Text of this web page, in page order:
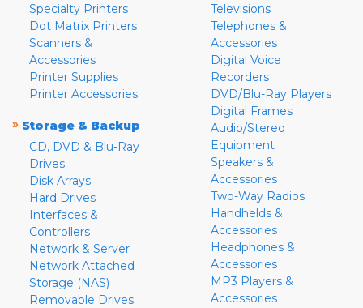
Specialty Printers
Dot Matrix Printers
Scanners &
Accessories
Printer Supplies
Printer Accessories
» Storage & Backup
CD, DVD & Blu-Ray
Drives
Disk Arrays
Hard Drives
Interfaces &
Controllers
Network & Server
Network Attached
Storage (NAS)
Removable Drives
Televisions
Telephones &
Accessories
Digital Voice
Recorders
DVD/Blu-Ray Players
Digital Frames
Audio/Stereo
Equipment
Speakers &
Accessories
Two-Way Radios
Handhelds &
Accessories
Headphones &
Accessories
MP3 Players &
Accessories